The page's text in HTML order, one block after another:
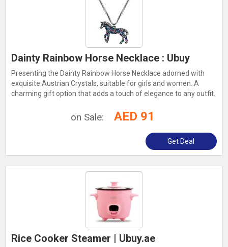
Dainty Rainbow Horse Necklace : Ubuy
Presenting the Dainty Rainbow Horse Necklace adorned with
exquisite Austrian Crystals, suitable for girls and women. A
charming gift option that adds a touch of elegance to any outfit.
on Sale: AED 91
Get Deal
Rice Cooker Steamer | Ubuy.ae